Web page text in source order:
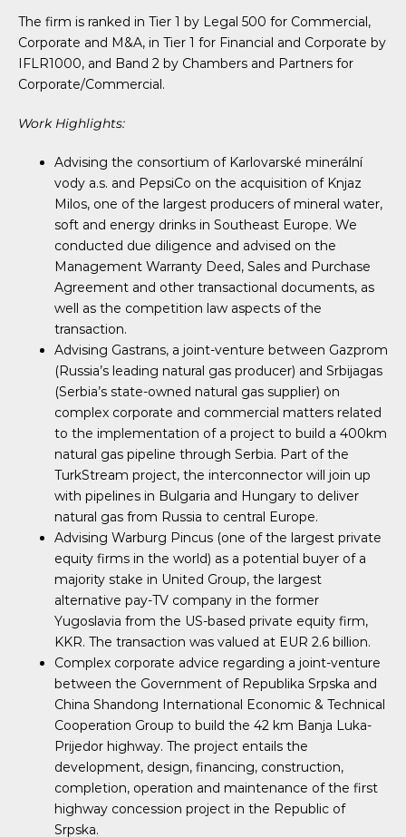
The firm is ranked in Tier 1 by Legal 500 for Commercial,
Corporate and M&A, in Tier 1 for Financial and Corporate by
IFLR1000, and Band 2 by Chambers and Partners for
Corporate/Commercial.
Work Highlights:
Advising the consortium of Karlovarské minerální
vody a.s. and PepsiCo on the acquisition of Knjaz
Milos, one of the largest producers of mineral water,
soft and energy drinks in Southeast Europe. We
conducted due diligence and advised on the
Management Warranty Deed, Sales and Purchase
Agreement and other transactional documents, as
well as the competition law aspects of the
transaction.
Advising Gastrans, a joint-venture between Gazprom
(Russia’s leading natural gas producer) and Srbijagas
(Serbia’s state-owned natural gas supplier) on
complex corporate and commercial matters related
to the implementation of a project to build a 400km
natural gas pipeline through Serbia. Part of the
TurkStream project, the interconnector will join up
with pipelines in Bulgaria and Hungary to deliver
natural gas from Russia to central Europe.
Advising Warburg Pincus (one of the largest private
equity firms in the world) as a potential buyer of a
majority stake in United Group, the largest
alternative pay-TV company in the former
Yugoslavia from the US-based private equity firm,
KKR. The transaction was valued at EUR 2.6 billion.
Complex corporate advice regarding a joint-venture
between the Government of Republika Srpska and
China Shandong International Economic & Technical
Cooperation Group to build the 42 km Banja Luka-
Prijedor highway. The project entails the
development, design, financing, construction,
completion, operation and maintenance of the first
highway concession project in the Republic of
Srpska.